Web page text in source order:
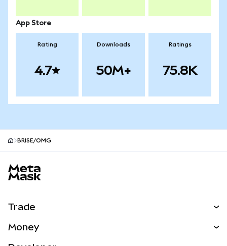
App Store
Rating
4.7
Downloads
50M+
Ratings
75.8K
BRISE/OMG
Trade
Money